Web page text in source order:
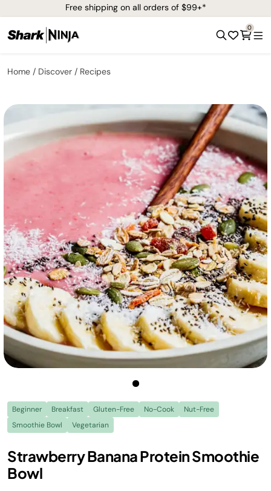
Free shipping on all orders of $99+*
0
Home Discover Recipes
Beginner Breakfast Gluten-Free No-Cook
Nut-Free
Smoothie Bowl
Vegetarian
Strawberry Banana Protein Smoothie
Bowl